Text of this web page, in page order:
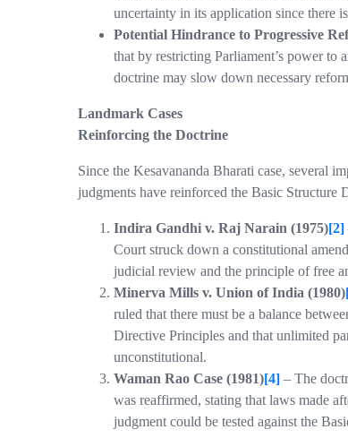
uncertainty in its application since there
Potential Hindrance to Progressive
that by restricting Parliament’s power to
doctrine may slow down necessary
Landmark Cases
Reinforcing the Doctrine
Since the Kesavananda Bharati case, several
judgments have reinforced the Basic Structure
Indira Gandhi v. Raj Narain (1975)[2]
Court struck down a constitutional
judicial review and the principle of free
Minerva Mills v. Union of India (1980)
ruled that there must be a balance
Directive Principles and that unlimited
unconstitutional.
Waman Rao Case (1981)[4] – The
was reaffirmed, stating that laws made
judgment could be tested against the